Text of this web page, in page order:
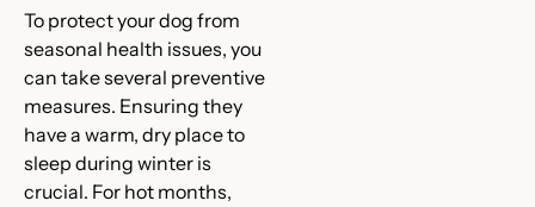
To protect your dog from
seasonal health issues, you
can take several preventive
measures. Ensuring they
have a warm, dry place to
sleep during winter is
crucial. For hot months,